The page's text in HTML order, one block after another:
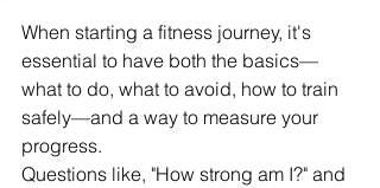
When starting a fitness journey, it's
essential to have both the basics—
what to do, what to avoid, how to train
safely—and a way to measure your
progress.
Questions like, "How strong am I?" and